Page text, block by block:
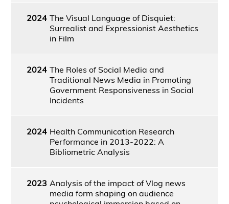
2024 The Visual Language of Disquiet:
Surrealist and Expressionist Aesthetics
in Film
2024 The Roles of Social Media and
Traditional News Media in Promoting
Government Responsiveness in Social
Incidents
2024 Health Communication Research
Performance in 2013-2022: A
Bibliometric Analysis
2023 Analysis of the impact of Vlog news
media form shaping on audience